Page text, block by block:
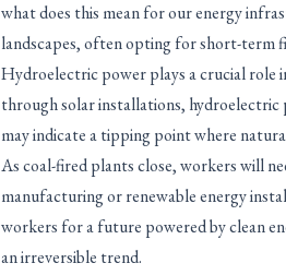
what does this mean for our energy
landscapes, often opting for short-term
Hydroelectric power plays a crucial role
through solar installations,
may indicate a tipping point where
As coal-fired plants close, workers will
manufacturing or renewable energy
workers for a future powered by clean
an irreversible trend.